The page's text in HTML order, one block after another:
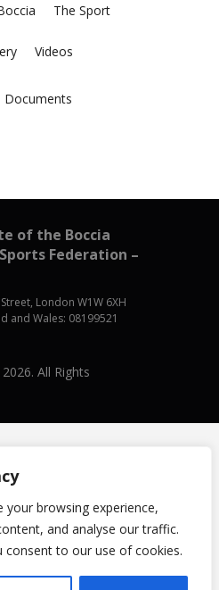
your browsing experience,
and analyse our traffic.
consent to our use of cookies.
The Sport
Videos
Documents
of the Boccia
Federation –
London W1W 6XH
and Wales: 08199521
All Rights